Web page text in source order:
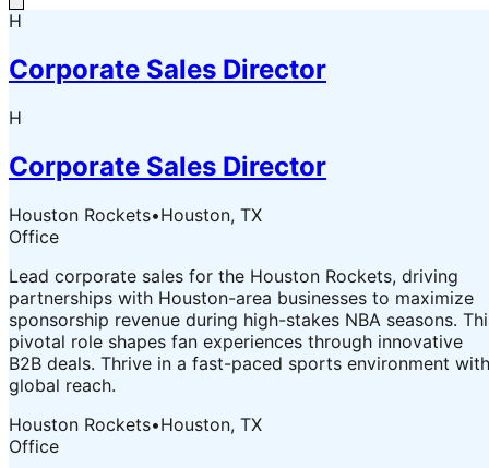
H
Corporate Sales Director
H
Corporate Sales Director
Houston Rockets•Houston, TX
Office
Lead corporate sales for the Houston Rockets, driving
partnerships with Houston-area businesses to maximize
sponsorship revenue during high-stakes NBA seasons.
pivotal role shapes fan experiences through innovative
B2B deals. Thrive in a fast-paced sports environment with
global reach.
Houston Rockets•Houston, TX
Office